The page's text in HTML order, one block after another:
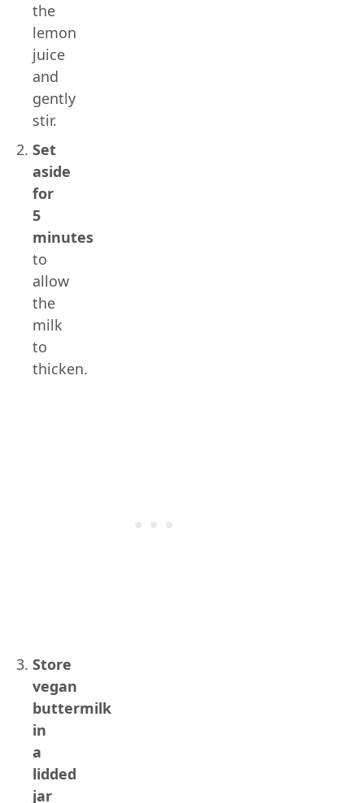
the
lemon
juice
and
gently
stir.
Set
aside
for
5
minutes
to
allow
the
milk
to
thicken.
Store
vegan
buttermilk
in
a
lidded
jar